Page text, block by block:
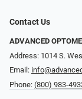
Contact Us
ADVANCED
Address: 1014 S.
Email:
Phone: (800) 983-